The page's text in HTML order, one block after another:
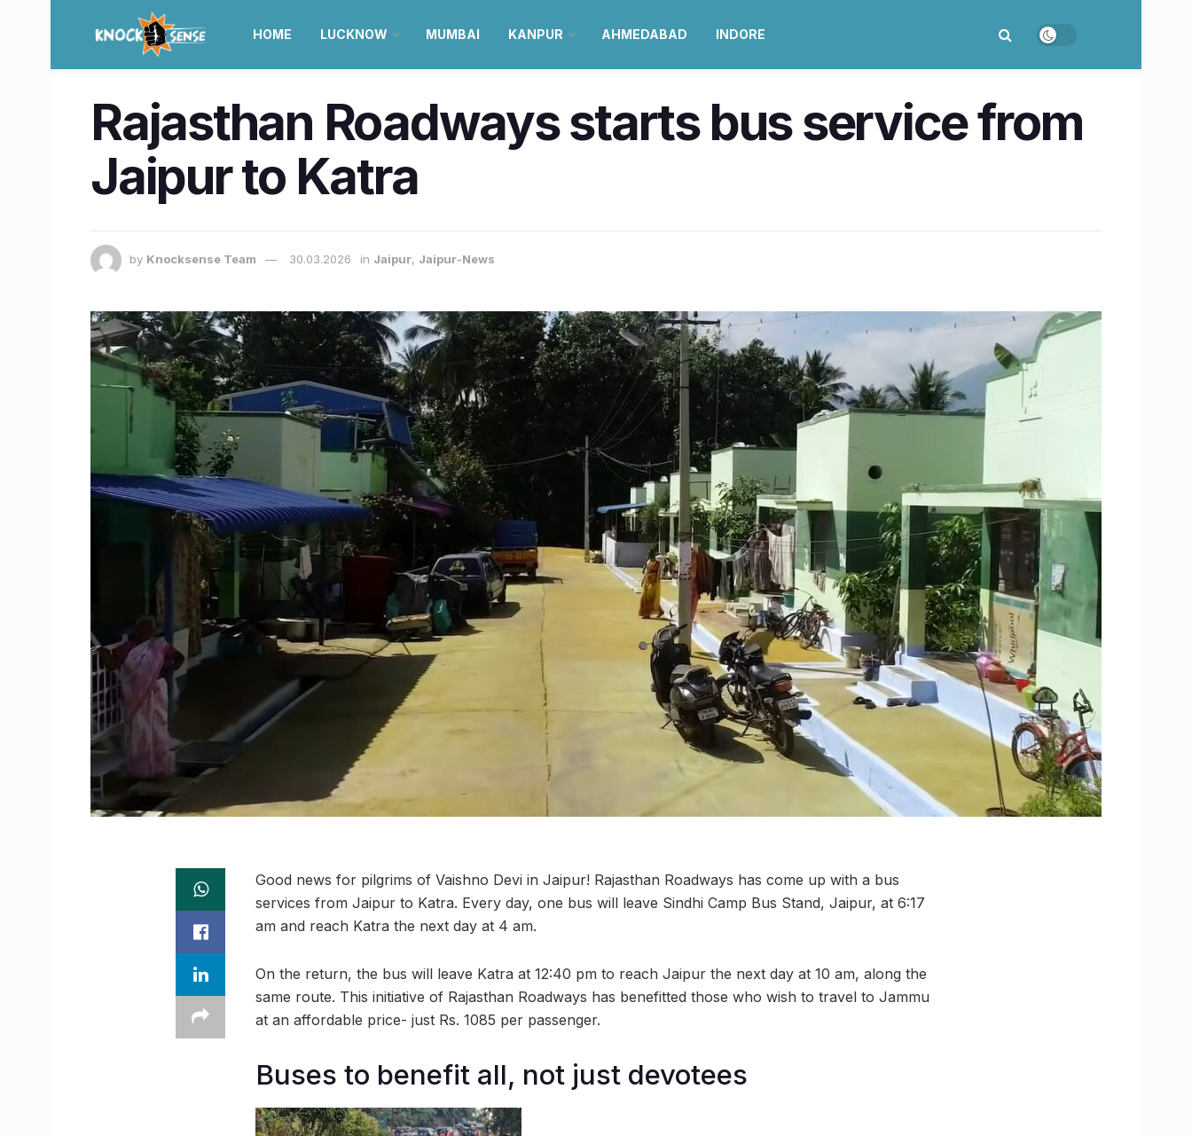
HOME LUCKNOW MUMBAI KANPUR AHMEDABAD INDORE
Rajasthan Roadways starts bus service from
Jaipur to Katra
by Knocksense Team 30.03.2026 in Jaipur, Jaipur-News
Good news for pilgrims of Vaishno Devi in Jaipur! Rajasthan Roadways has come up with a bus
services from Jaipur to Katra. Every day, one bus will leave Sindhi Camp Bus Stand, Jaipur, at 6:17
am and reach Katra the next day at 4 am.
On the return, the bus will leave Katra at 12:40 pm to reach Jaipur the next day at 10 am, along the
same route. This initiative of Rajasthan Roadways has benefitted those who wish to travel to Jammu
at an affordable price- just Rs. 1085 per passenger.
Buses to benefit all, not just devotees